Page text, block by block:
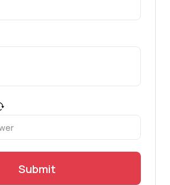
Submit